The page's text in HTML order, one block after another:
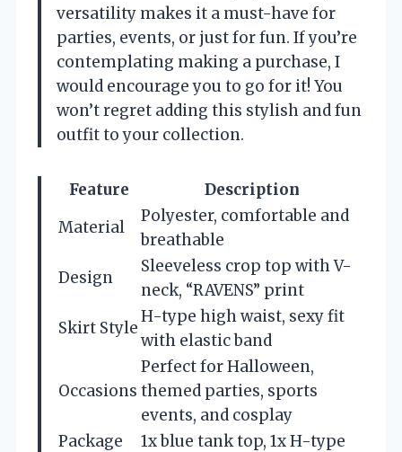
versatility makes it a must-have for
parties, events, or just for fun. If you’re
contemplating making a purchase, I
would encourage you to go for it! You
won’t regret adding this stylish and fun
outfit to your collection.
Feature
Description
Material
Polyester, comfortable and
breathable
Design
Sleeveless crop top with V-
neck, “RAVENS” print
Skirt Style
H-type high waist, sexy fit
with elastic band
Occasions
Perfect for Halloween,
themed parties, sports
events, and cosplay
Package
1x blue tank top, 1x H-type